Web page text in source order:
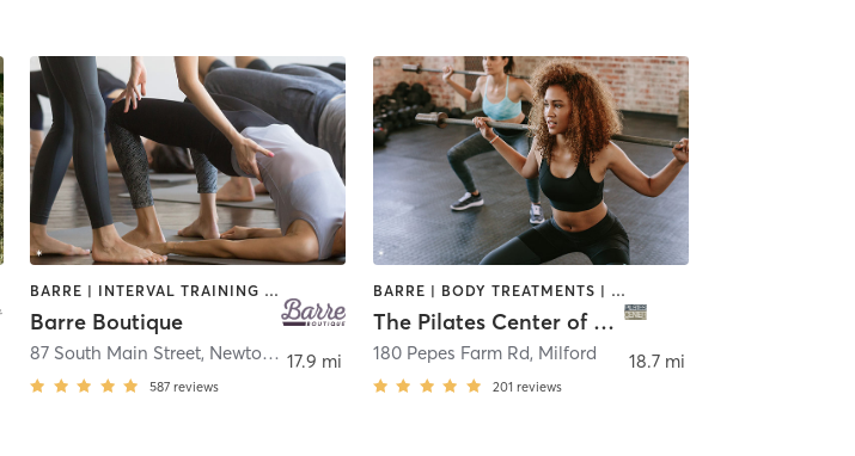
BARRE | INTERVAL TRAINING | PILATES | STRENGTH TRAINING
Barre Boutique
87 South Main Street, Newtown
587 reviews
17.9 mi
BARRE | BODY TREATMENTS | CIRCUIT TRAINING | OTHER | PILATES | YOGA
The Pilates Center of Milford
180 Pepes Farm Rd, Milford
201 reviews
18.7 mi